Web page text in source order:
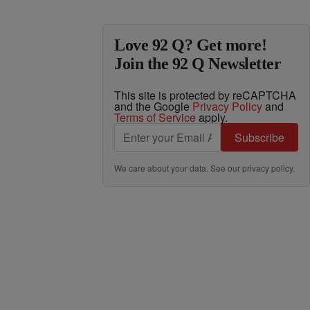
Love 92 Q? Get more!
Join the 92 Q Newsletter
This site is protected by reCAPTCHA
and the Google Privacy Policyand
Terms of Service apply.
Subscribe
We care about your data. See ourprivacy policy.